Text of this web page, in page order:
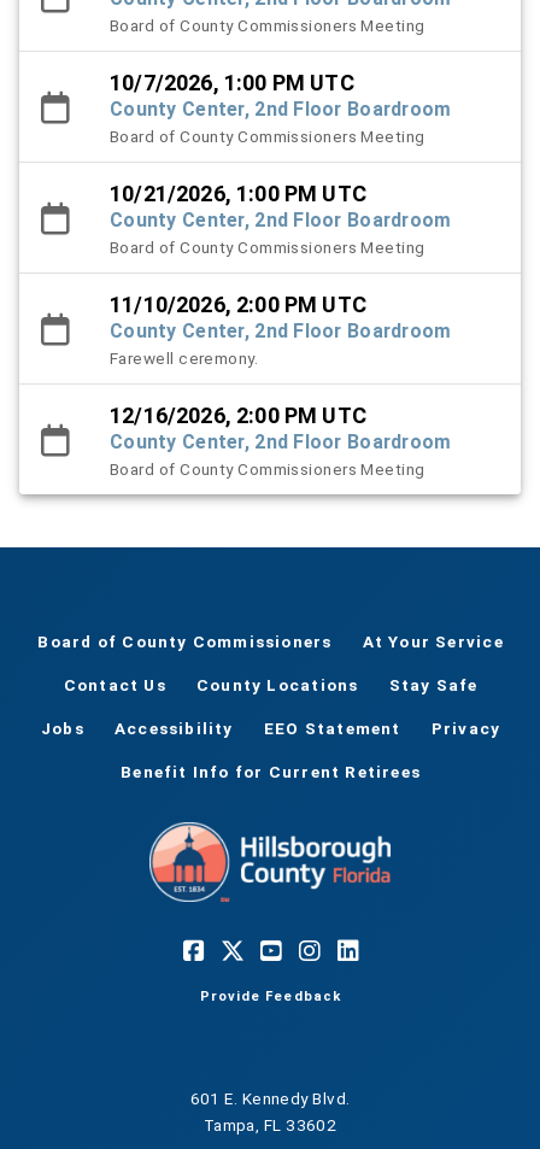
Board of County Commissioners Meeting
10/7/2026, 1:00 PM UTC
County Center, 2nd Floor Boardroom
Board of County Commissioners Meeting
10/21/2026, 1:00 PM UTC
County Center, 2nd Floor Boardroom
Board of County Commissioners Meeting
11/10/2026, 2:00 PM UTC
County Center, 2nd Floor Boardroom
Farewell ceremony.
12/16/2026, 2:00 PM UTC
County Center, 2nd Floor Boardroom
Board of County Commissioners Meeting
Board of County Commissioners At Your Service
Contact Us County Locations Stay Safe
Jobs Accessibility EEO Statement Privacy
Benefit Info for Current Retirees
Provide Feedback
601 E. Kennedy Blvd.
Tampa, FL 33602